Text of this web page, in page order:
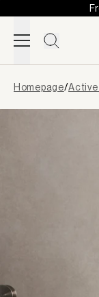
Skip to content
loaded
Homepage/